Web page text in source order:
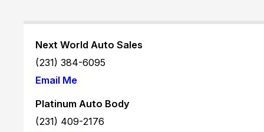
Owned
Vehicle
Next
World
Next World Auto Sales
(231) 384-6095
Email Me
Platinum Auto Body
(231) 409-2176